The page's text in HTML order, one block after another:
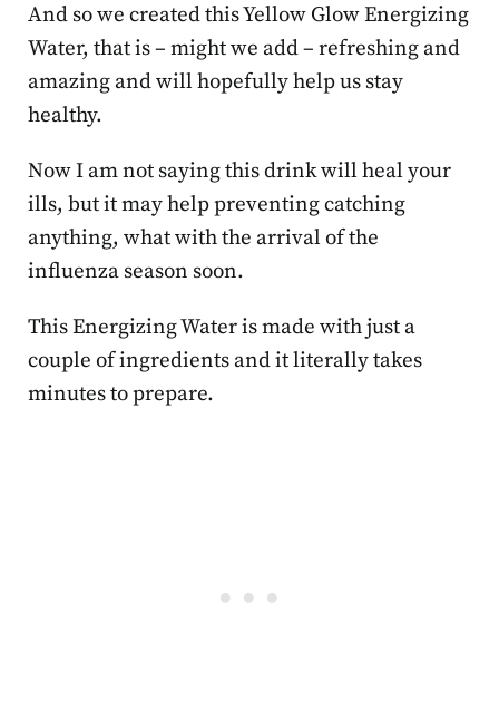
And so we created this Yellow Glow Energizing
Water, that is – might we add – refreshing and
amazing and will hopefully help us stay
healthy.
Now I am not saying this drink will heal your
ills, but it may help preventing catching
anything, what with the arrival of the
influenza season soon.
This Energizing Water is made with just a
couple of ingredients and it literally takes
minutes to prepare.